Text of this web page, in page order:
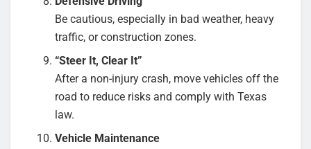
Be cautious, especially in bad weather, heavy
traffic, or construction zones.
“Steer It, Clear It”
After a non-injury crash, move vehicles off the
road to reduce risks and comply with Texas
law.
Vehicle Maintenance